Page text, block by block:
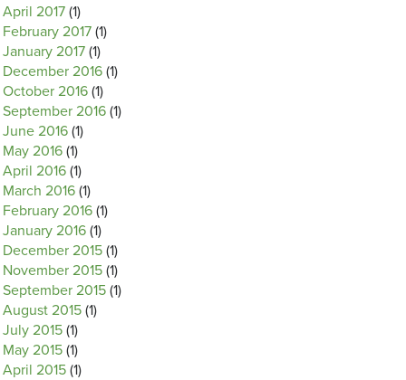
April 2017 (1)
February 2017 (1)
January 2017 (1)
December 2016 (1)
October 2016 (1)
September 2016 (1)
June 2016 (1)
May 2016 (1)
April 2016 (1)
March 2016 (1)
February 2016 (1)
January 2016 (1)
December 2015 (1)
November 2015 (1)
September 2015 (1)
August 2015 (1)
July 2015 (1)
May 2015 (1)
April 2015 (1)